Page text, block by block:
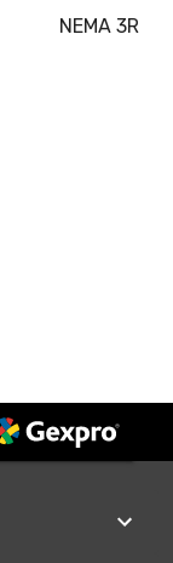
NEMA 3R